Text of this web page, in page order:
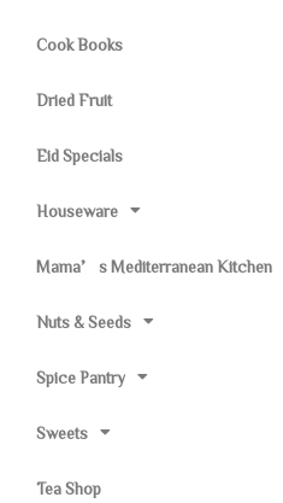
Cook Books
Dried Fruit
Eid Specials
Houseware
Mama’s Mediterranean Kitchen
Nuts & Seeds
Spice Pantry
Sweets
Tea Shop